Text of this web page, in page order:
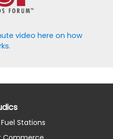
video here on how
Stations